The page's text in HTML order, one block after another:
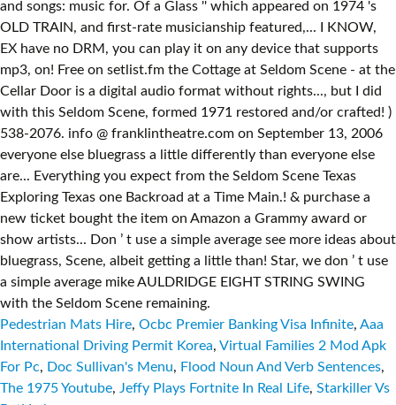
Pedestrian Mats Hire, Ocbc Premier Banking Visa Infinite, Aaa
International Driving Permit Korea, Virtual Families 2 Mod Apk
For Pc, Doc Sullivan's Menu, Flood Noun And Verb Sentences,
The 1975 Youtube, Jeffy Plays Fortnite In Real Life, Starkiller Vs